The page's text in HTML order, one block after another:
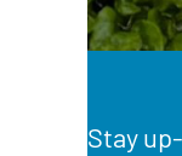
Stay